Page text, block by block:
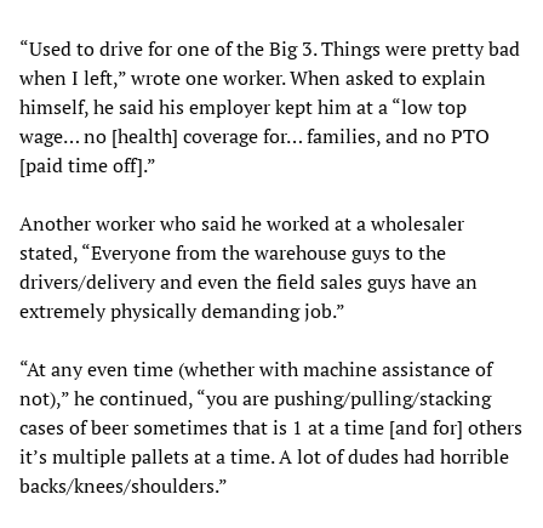
“Used to drive for one of the Big 3. Things were pretty bad
when I left,” wrote one worker. When asked to explain
himself, he said his employer kept him at a “low top
wage… no [health] coverage for… families, and no PTO
[paid time off].”
Another worker who said he worked at a wholesaler
stated, “Everyone from the warehouse guys to the
drivers/delivery and even the field sales guys have an
extremely physically demanding job.”
“At any even time (whether with machine assistance of
not),” he continued, “you are pushing/pulling/stacking
cases of beer sometimes that is 1 at a time [and for] others
it’s multiple pallets at a time. A lot of dudes had horrible
backs/knees/shoulders.”